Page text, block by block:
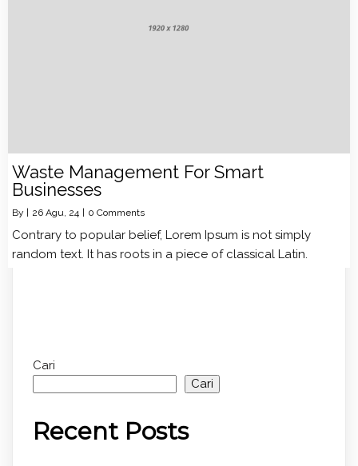
Waste Management For Smart
Businesses
By | 26 Agu, 24 | 0 Comments
Contrary to popular belief, Lorem Ipsum is not simply
random text. It has roots in a piece of classical Latin.
Cari
Cari
Recent Posts